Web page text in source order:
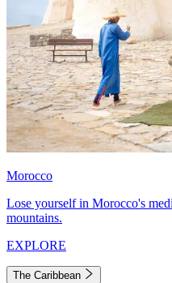
Morocco
Lose yourself in Morocco's
mountains.
EXPLORE
The Caribbean